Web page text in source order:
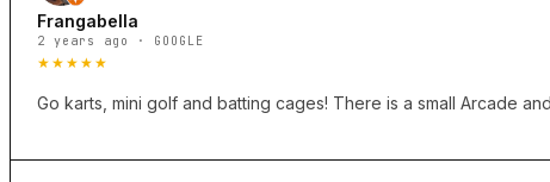
Frangabella
2 years ago · GOOGLE
★★★★★
Go karts, mini golf and batting cages! There is a small Arcade